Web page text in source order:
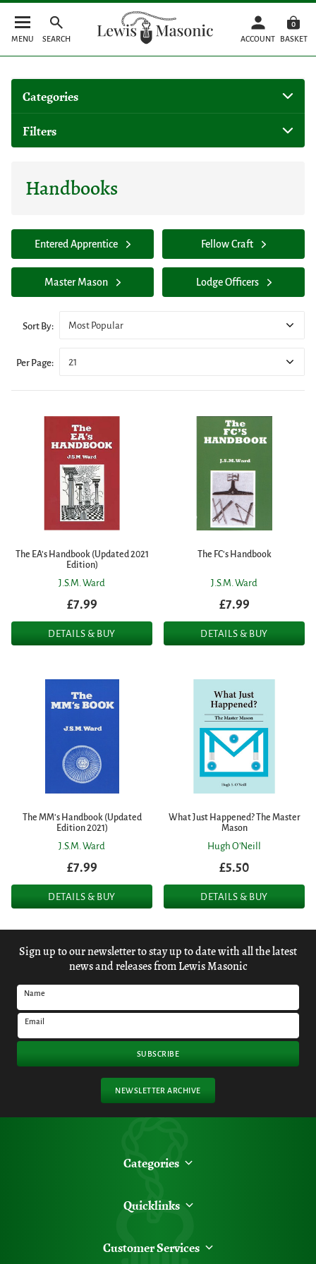
MENU SEARCH ACCOUNT
0
BASKET
Categories
Filters
Handbooks
Entered Apprentice Fellow Craft
Master Mason Lodge Officers
Sort By: Most Popular
Per Page: 21
The EA's Handbook (Updated 2021
Edition)
J.S.M. Ward
£7.99
DETAILS & BUY
The FC's Handbook
J.S.M. Ward
£7.99
DETAILS & BUY
The MM's Handbook (Updated
Edition 2021)
J.S.M. Ward
£7.99
DETAILS & BUY
What Just Happened? The Master
Mason
Hugh O'Neill
£5.50
DETAILS & BUY
Sign up to our newsletter to stay up to date with all the latest
news and releases from Lewis Masonic
Name
Email
SUBSCRIBE
NEWSLETTER ARCHIVE
Categories
Quicklinks
Customer Services